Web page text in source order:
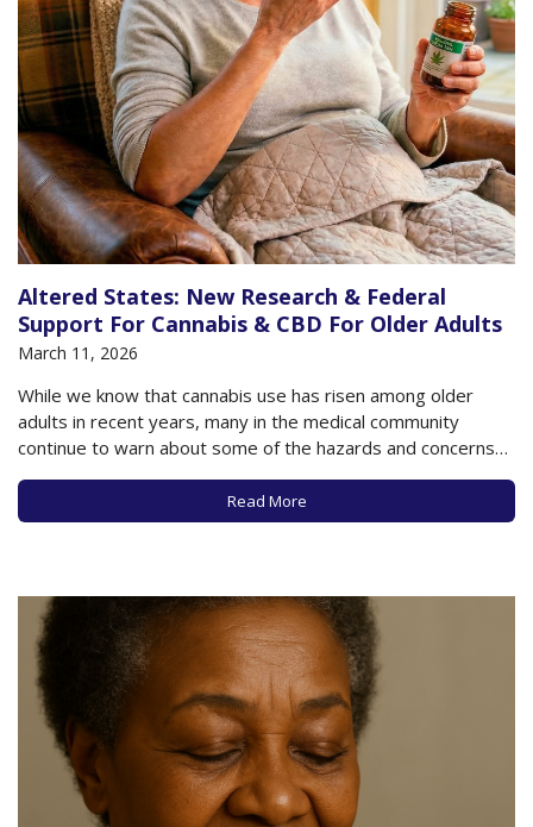
Altered States: New Research & Federal
Support For Cannabis & CBD For Older Adults
March 11, 2026
While we know that cannabis use has risen among older
adults in recent years, many in the medical community
continue to warn about some of the hazards and concerns
that may accompany such use, especially as data to support
the potential benefits of cannabis is lacking in many
respects. A…
Read More